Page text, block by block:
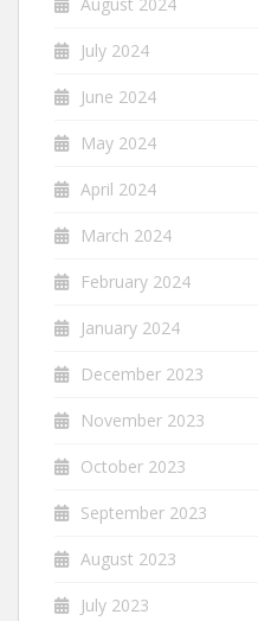
July 2024
June 2024
May 2024
April 2024
March 2024
February 2024
January 2024
December 2023
November 2023
October 2023
September 2023
August 2023
July 2023